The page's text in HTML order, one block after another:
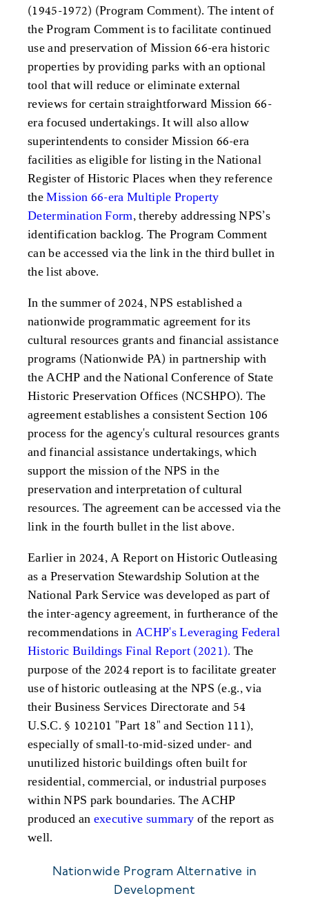
(1945-1972) (Program Comment). The intent of
the Program Comment is to facilitate continued
use and preservation of Mission 66-era historic
properties by providing parks with an optional
tool that will reduce or eliminate external
reviews for certain straightforward Mission 66-
era focused undertakings. It will also allow
superintendents to consider Mission 66-era
facilities as eligible for listing in the National
Register of Historic Places when they reference
theMission 66-era Multiple Property
Determination Form, thereby addressing NPS’s
identification backlog. The Program Comment
can be accessed via the link in the third bullet in
the list above.
In the summer of 2024, NPS established a
nationwide programmatic agreement for its
cultural resources grants and financial assistance
programs (Nationwide PA) in partnership with
the ACHP and the National Conference of State
Historic Preservation Offices (NCSHPO). The
agreement establishes a consistent Section 106
process for the agency's cultural resources grants
and financial assistance undertakings, which
support the mission of the NPS in the
preservation and interpretation of cultural
resources. The agreement can be accessed via the
link in the fourth bullet in the list above.
Earlier in 2024, A Report on Historic Outleasing
as a Preservation Stewardship Solution at the
National Park Service was developed as part of
the inter-agency agreement, in furtherance of the
recommendations inACHP's Leveraging Federal
Historic Buildings Final Report (2021). The
purpose of the 2024 report is to facilitate greater
use of historic outleasing at the NPS (e.g., via
their Business Services Directorate and 54
U.S.C. § 102101 "Part 18" and Section 111),
especially of small-to-mid-sized under- and
unutilized historic buildings often built for
residential, commercial, or industrial purposes
within NPS park boundaries. The ACHP
produced an executive summary of the report as
well.
Nationwide Program Alternative in
Development